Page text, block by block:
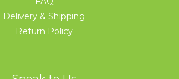
Delivery & Shipping
Return Policy